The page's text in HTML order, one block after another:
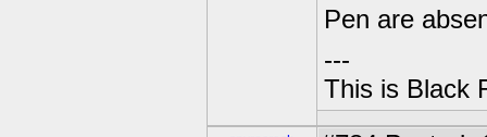
Pen are
---
This is Black